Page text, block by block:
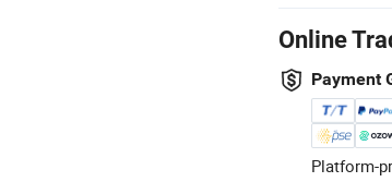
Online
Payment
Platform-